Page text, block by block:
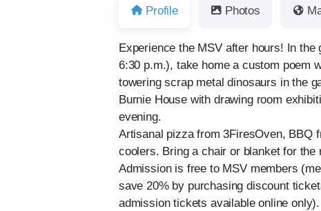
Profile Photos
Experience the MSV after hours! In
6:30 p.m.), take home a custom poem
towering scrap metal dinosaurs in the
Burnie House with drawing room
evening.
Artisanal pizza from 3FiresOven, BBQ
coolers. Bring a chair or blanket for the
Admission is free to MSV members
save 20% by purchasing discount
admission tickets available online only).